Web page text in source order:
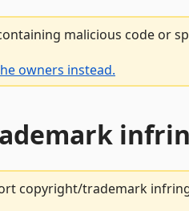
malicious code or
owners instead.
copyright/trademark